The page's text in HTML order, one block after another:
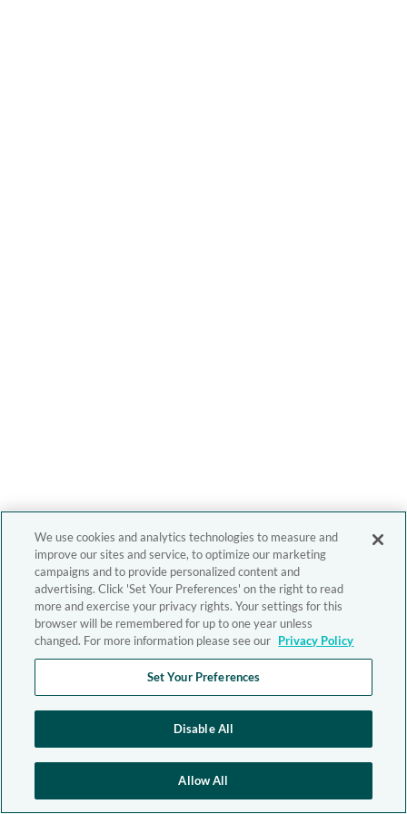
We use cookies and analytics technologies to measure and
improve our sites and service, to optimize our marketing
campaigns and to provide personalized content and
advertising. Click 'Set Your Preferences' on the right to read
more and exercise your privacy rights. Your settings for this
browser will be remembered for up to one year unless
changed. For more information please see our Privacy Policy
Set Your Preferences
Disable All
Allow All